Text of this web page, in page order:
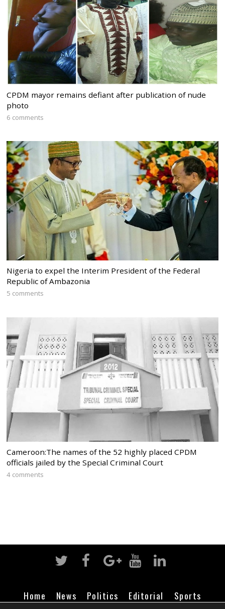
CPDM mayor remains defiant after publication of nude
photo
6 comments
Nigeria to expel the Interim President of the Federal
Republic of Ambazonia
5 comments
Cameroon:The names of the 52 highly placed CPDM
officials jailed by the Special Criminal Court
4 comments
Home News Politics Editorial
Sports